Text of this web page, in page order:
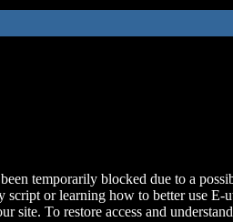
temporarily blocked due to a
script or learning how to better use E-
site. To restore access and